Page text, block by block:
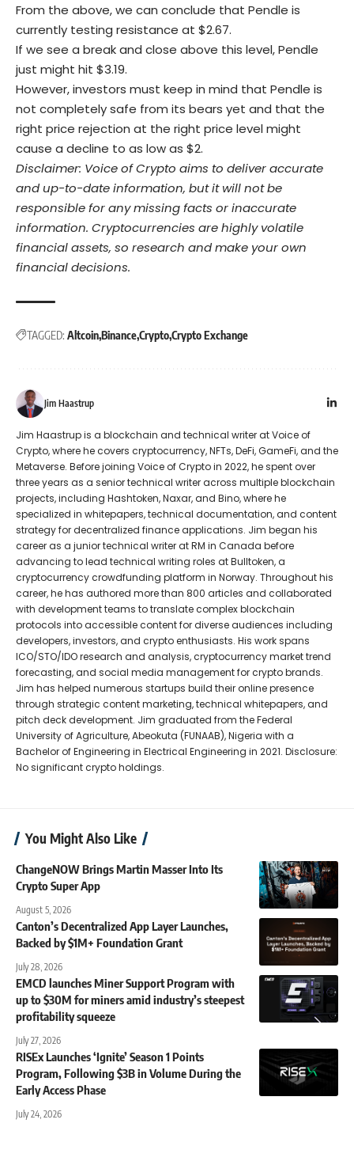
From the above, we can conclude that Pendle is
currently testing resistance at $2.67.
If we see a break and close above this level, Pendle
just might hit $3.19.
However, investors must keep in mind that Pendle is
not completely safe from its bears yet and that the
right price rejection at the right price level might
cause a decline to as low as $2.
Disclaimer: Voice of Crypto aims to deliver accurate
and up-to-date information, but it will not be
responsible for any missing facts or inaccurate
information. Cryptocurrencies are highly volatile
financial assets, so research and make your own
financial decisions.
TAGGED: AltcoinBinanceCryptoCrypto Exchange
Jim Haastrup
Jim Haastrup is a blockchain and technical writer at Voice of
Crypto, where he covers cryptocurrency, NFTs, DeFi, GameFi, and the
Metaverse. Before joining Voice of Crypto in 2022, he spent over
three years as a senior technical writer across multiple blockchain
projects, including Hashtoken, Naxar, and Bino, where he
specialized in whitepapers, technical documentation, and content
strategy for decentralized finance applications. Jim began his
career as a junior technical writer at RM in Canada before
advancing to lead technical writing roles at Bulltoken, a
cryptocurrency crowdfunding platform in Norway. Throughout his
career, he has authored more than 800 articles and collaborated
with development teams to translate complex blockchain
protocols into accessible content for diverse audiences including
developers, investors, and crypto enthusiasts. His work spans
ICO/STO/IDO research and analysis, cryptocurrency market trend
forecasting, and social media management for crypto brands.
Jim has helped numerous startups build their online presence
through strategic content marketing, technical whitepapers, and
pitch deck development. Jim graduated from the Federal
University of Agriculture, Abeokuta (FUNAAB), Nigeria with a
Bachelor of Engineering in Electrical Engineering in 2021. Disclosure:
No significant crypto holdings.
You Might Also Like
ChangeNOW Brings Martin Masser Into Its
Crypto Super App
August 5, 2026
Canton’s Decentralized App Layer Launches,
Backed by $1M+ Foundation Grant
July 28, 2026
EMCD launches Miner Support Program with
up to $30M for miners amid industry’s steepest
profitability squeeze
July 27, 2026
RISEx Launches ‘Ignite’ Season 1 Points
Program, Following $3B in Volume During the
Early Access Phase
July 24, 2026